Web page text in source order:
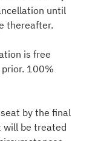
until
thereafter.
is free
prior. 100%
by the final
will be treated